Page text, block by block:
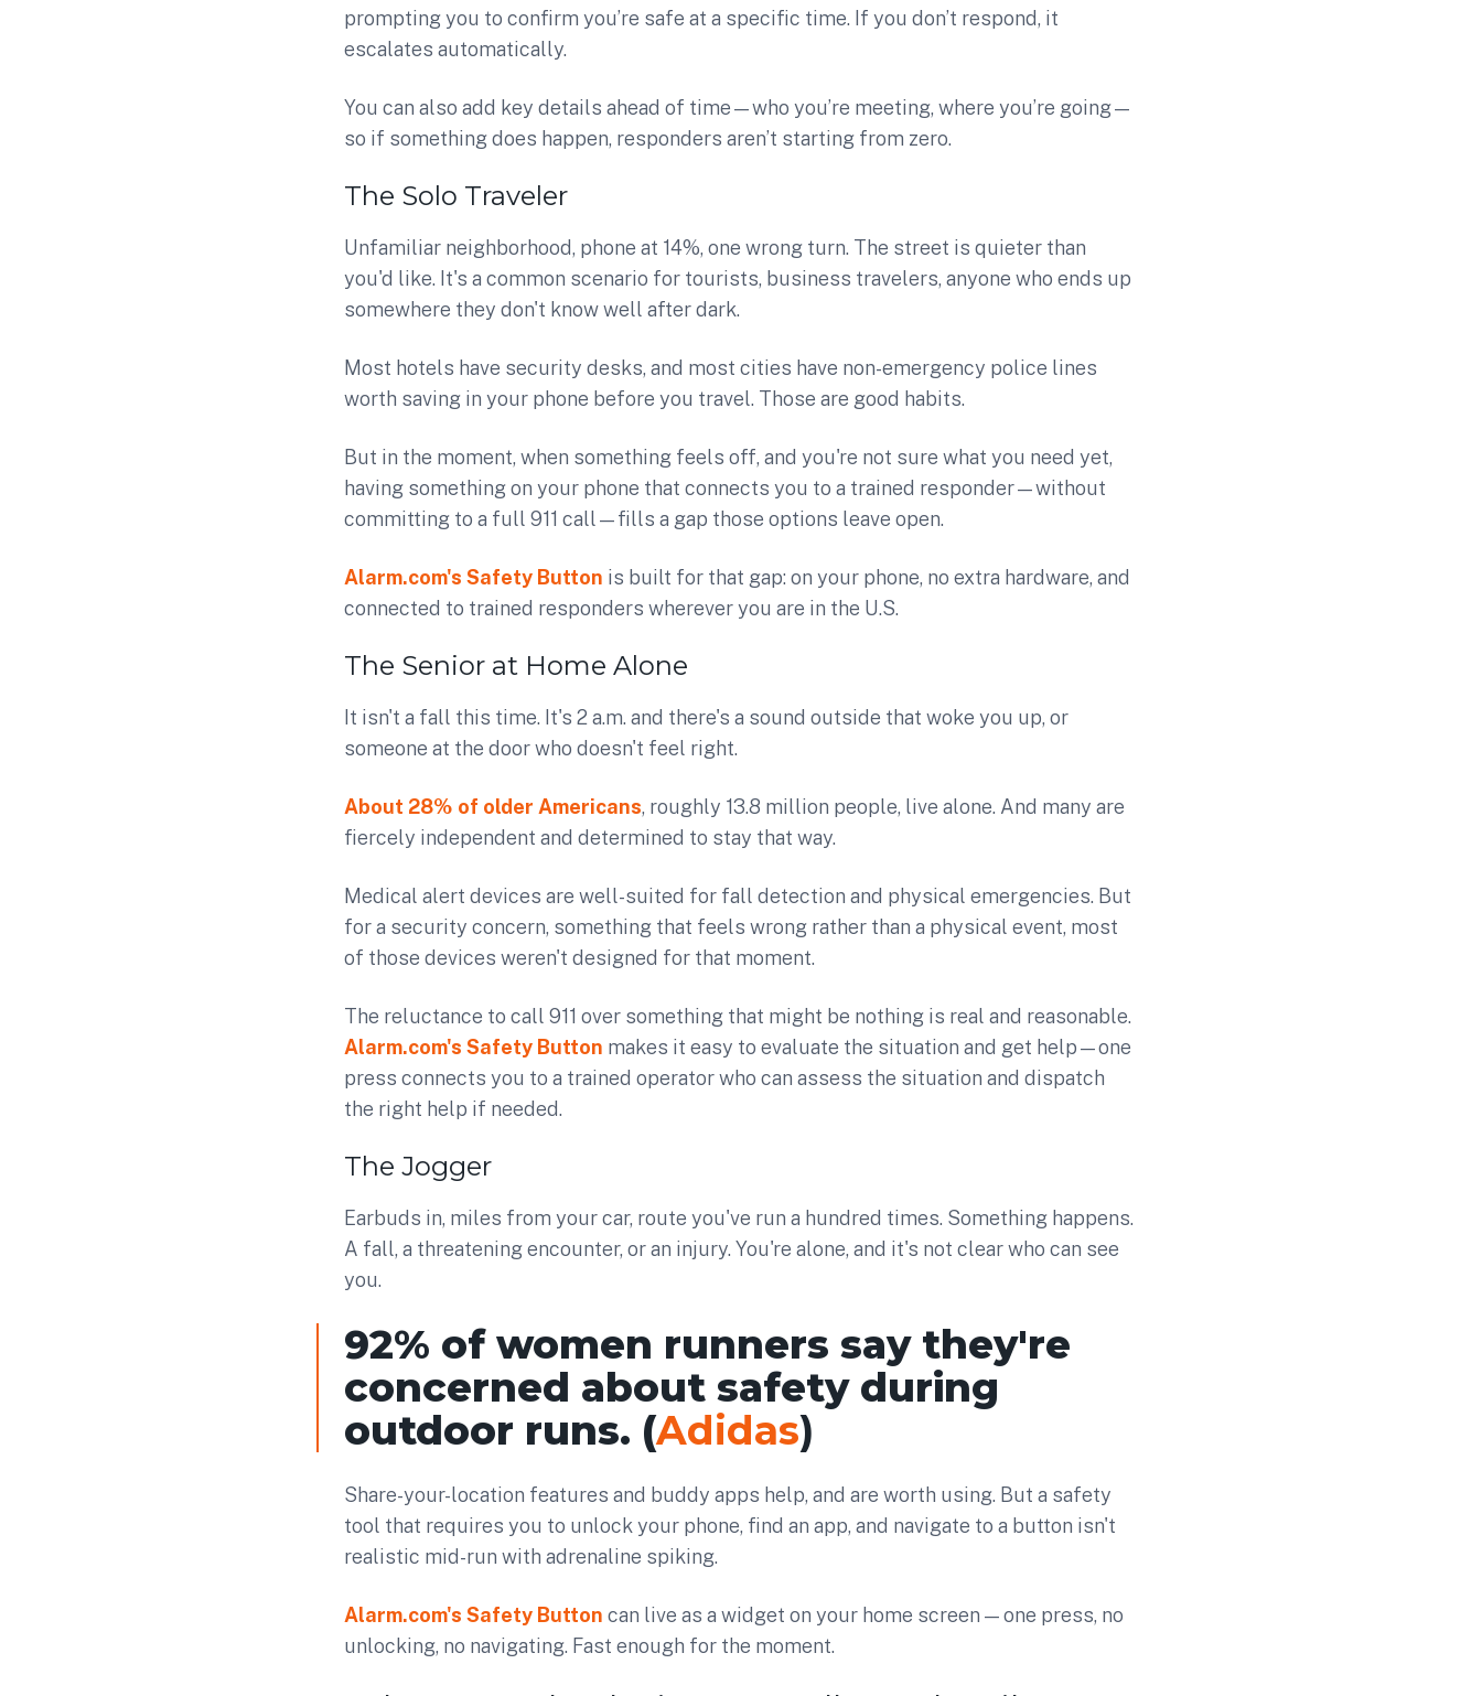
prompting you to confirm you’re safe at a specific time. If you don’t respond, it
escalates automatically.
You can also add key details ahead of time—who you’re meeting, where you’re going—
so if something does happen, responders aren’t starting from zero.
The Solo Traveler
Unfamiliar neighborhood, phone at 14%, one wrong turn. The street is quieter than
you'd like. It's a common scenario for tourists, business travelers, anyone who ends up
somewhere they don't know well after dark.
Most hotels have security desks, and most cities have non-emergency police lines
worth saving in your phone before you travel. Those are good habits.
But in the moment, when something feels off, and you're not sure what you need yet,
having something on your phone that connects you to a trained responder—without
committing to a full 911 call—fills a gap those options leave open.
Alarm.com's Safety Button is built for that gap: on your phone, no extra hardware, and
connected to trained responders wherever you are in the U.S.
The Senior at Home Alone
It isn't a fall this time. It's 2 a.m. and there's a sound outside that woke you up, or
someone at the door who doesn't feel right.
About 28% of older Americans, roughly 13.8 million people, live alone. And many are
fiercely independent and determined to stay that way.
Medical alert devices are well-suited for fall detection and physical emergencies. But
for a security concern, something that feels wrong rather than a physical event, most
of those devices weren't designed for that moment.
The reluctance to call 911 over something that might be nothing is real and reasonable.
Alarm.com's Safety Button makes it easy to evaluate the situation and get help—one
press connects you to a trained operator who can assess the situation and dispatch
the right help if needed.
The Jogger
Earbuds in, miles from your car, route you've run a hundred times. Something happens.
A fall, a threatening encounter, or an injury. You're alone, and it's not clear who can see
you.
92% of women runners say they're
concerned about safety during
outdoor runs. (Adidas)
Share-your-location features and buddy apps help, and are worth using. But a safety
tool that requires you to unlock your phone, find an app, and navigate to a button isn't
realistic mid-run with adrenaline spiking.
Alarm.com's Safety Button can live as a widget on your home screen — one press, no
unlocking, no navigating. Fast enough for the moment.